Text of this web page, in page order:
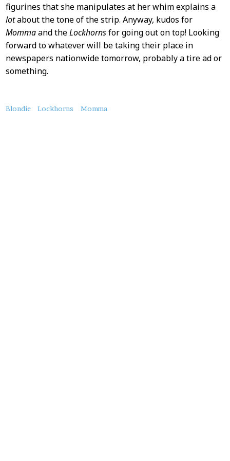
figurines that she manipulates at her whim explains a
lotabout the tone of the strip. Anyway, kudos for
Mommaand theLockhornsfor going out on top! Looking
forward to whatever will be taking their place in
newspapers nationwide tomorrow, probably a tire ad or
something.
About
Blondie Lockhorns Momma